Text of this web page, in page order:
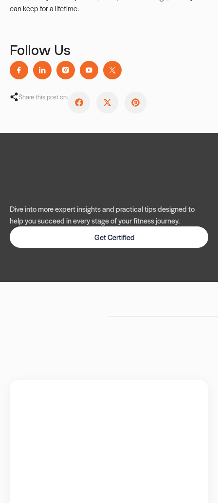
can keep for a lifetime.
Follow Us
Share this post on:
Dive into more expert insights and practical tips designed to
help you succeed in every stage of your fitness journey.
Get Certified